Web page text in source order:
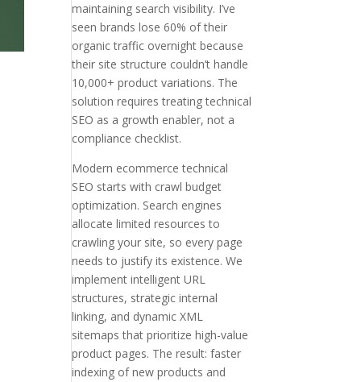
maintaining search visibility. I’ve
seen brands lose 60% of their
organic traffic overnight because
their site structure couldn’t handle
10,000+ product variations. The
solution requires treating technical
SEO as a growth enabler, not a
compliance checklist.
Modern ecommerce technical
SEO starts with crawl budget
optimization. Search engines
allocate limited resources to
crawling your site, so every page
needs to justify its existence. We
implement intelligent URL
structures, strategic internal
linking, and dynamic XML
sitemaps that prioritize high-value
product pages. The result: faster
indexing of new products and